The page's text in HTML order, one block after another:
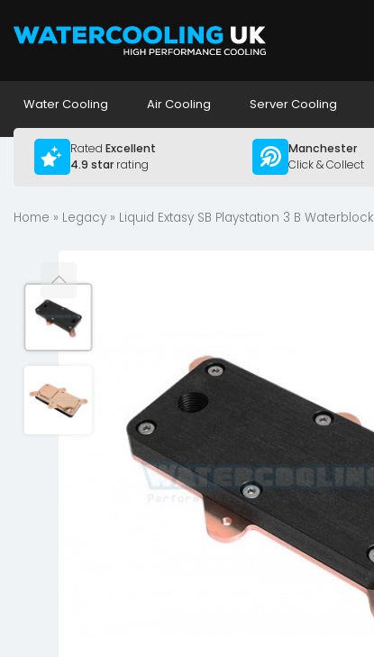
Water Cooling Air Cooling Server Cooling
Rated Excellent
4.9 starrating
Manchester
Click & Collect
Home » Legacy » Liquid Extasy SB Playstation 3 B Waterblock